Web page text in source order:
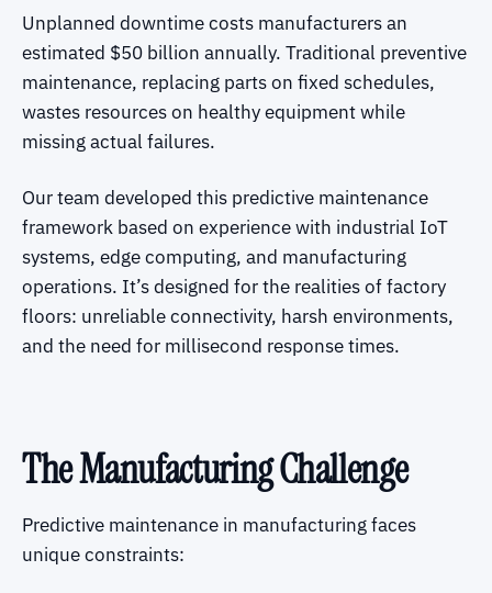
Unplanned downtime costs manufacturers an
estimated $50 billion annually. Traditional preventive
maintenance, replacing parts on fixed schedules,
wastes resources on healthy equipment while
missing actual failures.
Our team developed this predictive maintenance
framework based on experience with industrial IoT
systems, edge computing, and manufacturing
operations. It’s designed for the realities of factory
floors: unreliable connectivity, harsh environments,
and the need for millisecond response times.
The Manufacturing Challenge
Predictive maintenance in manufacturing faces
unique constraints: